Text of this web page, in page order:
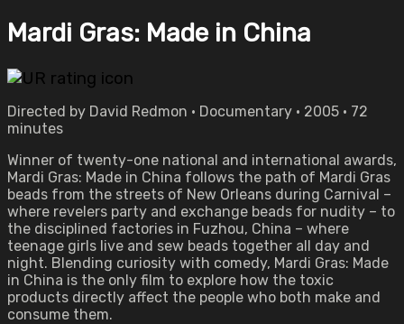
Mardi Gras: Made in China
Directed by David Redmon • Documentary • 2005 • 72
minutes
Winner of twenty-one national and international awards,
Mardi Gras: Made in China follows the path of Mardi Gras
beads from the streets of New Orleans during Carnival –
where revelers party and exchange beads for nudity – to
the disciplined factories in Fuzhou, China – where
teenage girls live and sew beads together all day and
night. Blending curiosity with comedy, Mardi Gras: Made
in China is the only film to explore how the toxic
products directly affect the people who both make and
consume them.